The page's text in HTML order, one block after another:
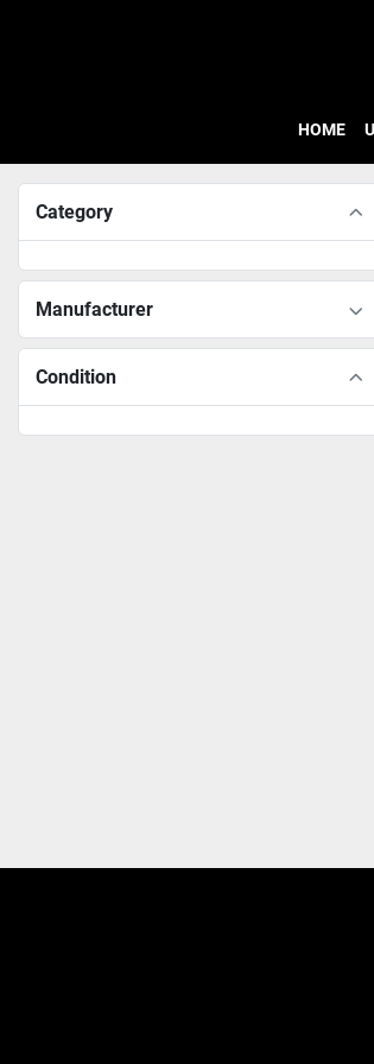
HOME
Category
Manufacturer
Condition